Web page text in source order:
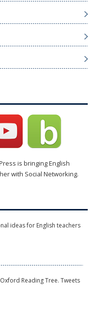
is bringing English
with Social Networking.
ideas for English teachers
Reading Tree. Tweets